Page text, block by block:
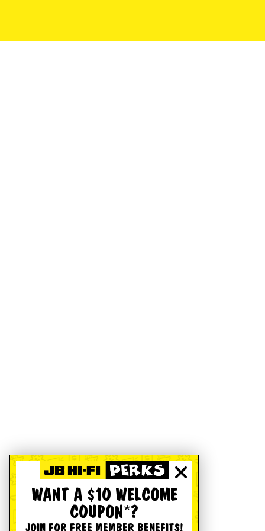
WANT A $10 WELCOME
COUPON*?
JOIN FOR FREE MEMBER BENEFITS!